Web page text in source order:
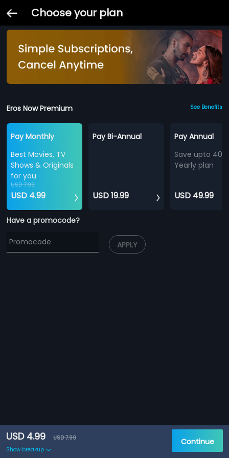
Choose your plan
Eros Now Premium See Benefits
Pay Monthly
Best Movies, TV
Shows & Originals
for you
USD 7.99
USD 4.99
Pay Bi-Annual
USD 19.99
Pay Annual
Save upto
Yearly plan
USD 49.99
Have a promocode?
APPLY
USD 4.99
USD 7.99
Show breakup
Continue